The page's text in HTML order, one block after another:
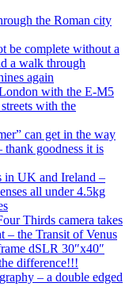
the Roman city
be complete without a
a walk through
again
with the E-M5
with the
can get in the way
goodness it is
in UK and Ireland –
all under 4.5kg
Thirds camera takes
– the Transit of Venus
dSLR 30″x40″
difference!!!
– a double edged